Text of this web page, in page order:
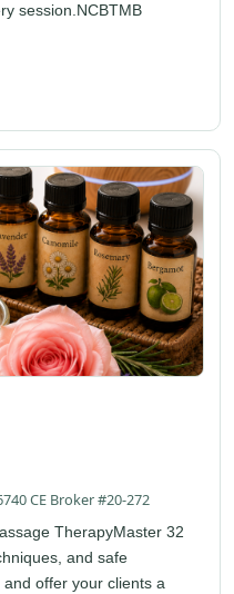
session.NCBTMB
CE Broker #20-272
TherapyMaster 32
and safe
offer your clients a